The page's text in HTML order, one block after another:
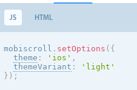
Resource M
Resource N
Resource O
JS HTML
mobiscroll . setOptions ( {
theme : ' ios ' ,
themeVariant : ' light '
} ) ;